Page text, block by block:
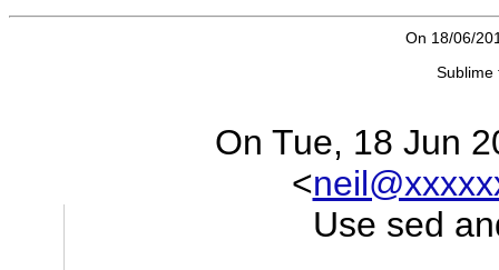
On 18/06/
Sublime
On Tue, 18 Jun
<
Use sed